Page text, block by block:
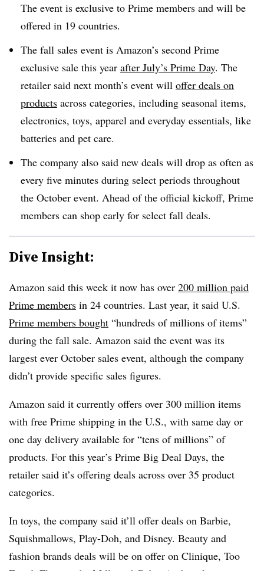
The event is exclusive to Prime members and will be
offered in 19 countries.
The fall sales event is Amazon’s second Prime
exclusive sale this year after July’s Prime Day. The
retailer said next month’s event will offer deals on
products across categories, including seasonal items,
electronics, toys, apparel and everyday essentials, like
batteries and pet care.
The company also said new deals will drop as often as
every five minutes during select periods throughout
the October event. Ahead of the official kickoff, Prime
members can shop early for select fall deals.
Dive Insight:
Amazon said this week it now has over 200 million paid
Prime members in 24 countries. Last year, it said U.S.
Prime members bought “hundreds of millions of items”
during the fall sale. Amazon said the event was its
largest ever October sales event, although the company
didn’t provide specific sales figures.
Amazon said it currently offers over 300 million items
with free Prime shipping in the U.S., with same day or
one day delivery available for “tens of millions” of
products. For this year’s Prime Big Deal Days, the
retailer said it’s offering deals across over 35 product
categories.
In toys, the company said it’ll offer deals on Barbie,
Squishmallows, Play-Doh, and Disney. Beauty and
fashion brands deals will be on offer on Clinique, Too